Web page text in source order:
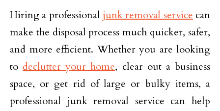
Hiring a professional junk removal service can
make the disposal process much quicker, safer,
and more efficient. Whether you are looking
to declutter your home, clear out a business
space, or get rid of large or bulky items, a
professional junk removal service can help